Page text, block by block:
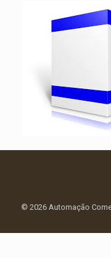
© 2026 Automação